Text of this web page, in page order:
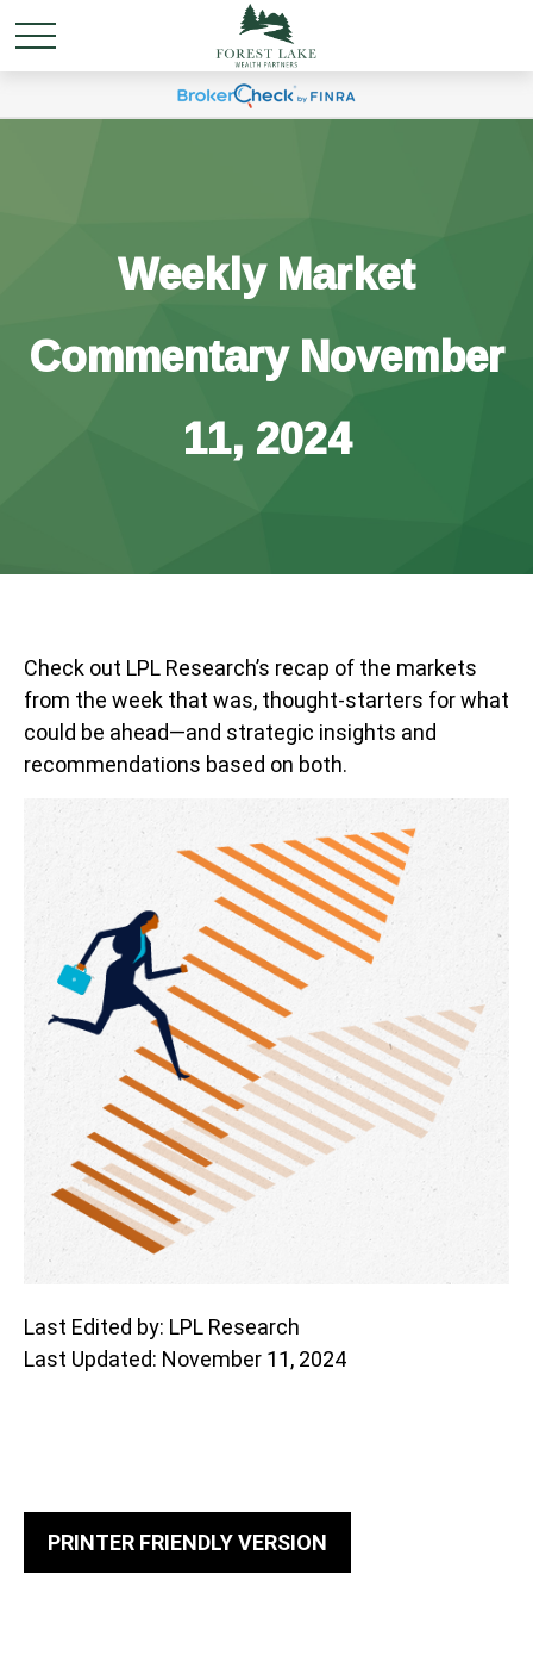
Weekly Market
Commentary November
11, 2024
Check out LPL Research’s recap of the markets
from the week that was, thought-starters for what
could be ahead—and strategic insights and
recommendations based on both.
Last Edited by: LPL Research
Last Updated: November 11, 2024
PRINTER FRIENDLY VERSION